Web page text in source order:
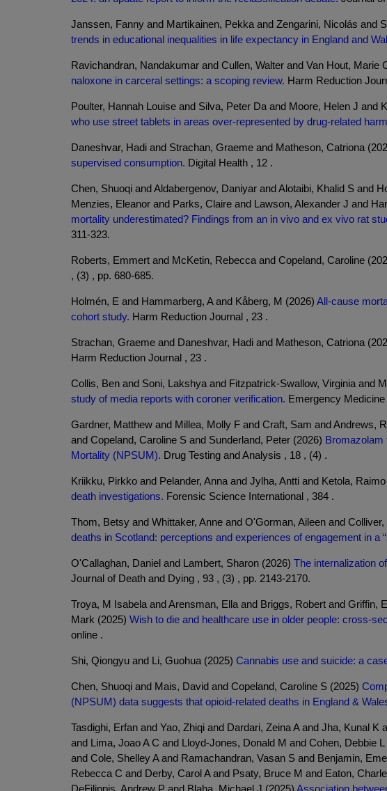
Janssen, Fanny and Martikainen, Pekka and Zengarini, Nicolás and
trends in educational inequalities in life expectancy in England and
Ravichandran, Nandakumar and Cullen, Walter and Van Hout,
naloxone in carceral settings: a scoping review. Harm Reduction
Poulter, Hannah Louise and Silva, Peter Da and Moore, Helen J and
who use street tablets in areas over-represented by drug-related
Daneshvar, Hadi and Strachan, Graeme and Matheson, Catriona
supervised consumption. Digital Health , 12 .
Chen, Shuoqi and Aldabergenov, Daniyar and Alotaibi, Khalid S and
Menzies, Eleanor and Parks, Claire and Lawson, Alexander J and
mortality underestimated? Findings from an in vivo and ex vivo rat
311-323.
Roberts, Emmert and McKetin, Rebecca and Copeland, Caroline
, (3) , pp. 680-685.
Holmén, E and Hammarberg, A and Kåberg, M (2026) All-cause
cohort study. Harm Reduction Journal , 23 .
Strachan, Graeme and Daneshvar, Hadi and Matheson, Catriona
Harm Reduction Journal , 23 .
Collis, Ben and Soni, Lakshya and Fitzpatrick-Swallow, Virginia and
study of media reports with coroner verification. Emergency
Gardner, Matthew and Millea, Molly F and Craft, Sam and Andrews,
and Copeland, Caroline S and Sunderland, Peter (2026) Bromazolam
Mortality (NPSUM). Drug Testing and Analysis , 18 , (4) .
Kriikku, Pirkko and Pelander, Anna and Jylha, Antti and Ketola,
death investigations. Forensic Science International , 384 .
Thom, Betsy and Whittaker, Anne and O'Gorman, Aileen and
deaths in Scotland: perceptions and experiences of engagement in a
O'Callaghan, Daniel and Lambert, Sharon (2026) The internalization
Journal of Death and Dying , 93 , (3) , pp. 2143-2170.
Troya, M Isabela and Arensman, Ella and Briggs, Robert and
Mark (2025) Wish to die and healthcare use in older people: cross-
online .
Shi, Qiongyu and Li, Guohua (2025) Cannabis use and suicide: a
Chen, Shuoqi and Mais, David and Copeland, Caroline S (2025)
(NPSUM) data suggests that opioid-related deaths in England &
Tasdighi, Erfan and Yao, Zhiqi and Dardari, Zeina A and Jha, Kunal
and Lima, Joao A C and Lloyd-Jones, Donald M and Cohen, Debbie
and Cole, Shelley A and Ramachandran, Vasan S and Benjamin,
Rebecca C and Derby, Carol A and Psaty, Bruce M and Eaton,
DeFilippis, Andrew P and Blaha, Michael J (2025) Association